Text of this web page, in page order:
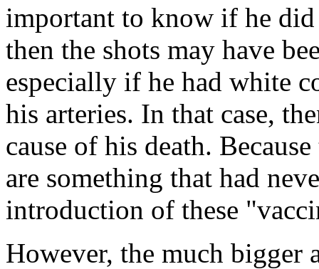
important to know if he did
then the shots may have
especially if he had white
his arteries. In that case,
cause of his death.
are something that had
introduction of these
However, the much bigger